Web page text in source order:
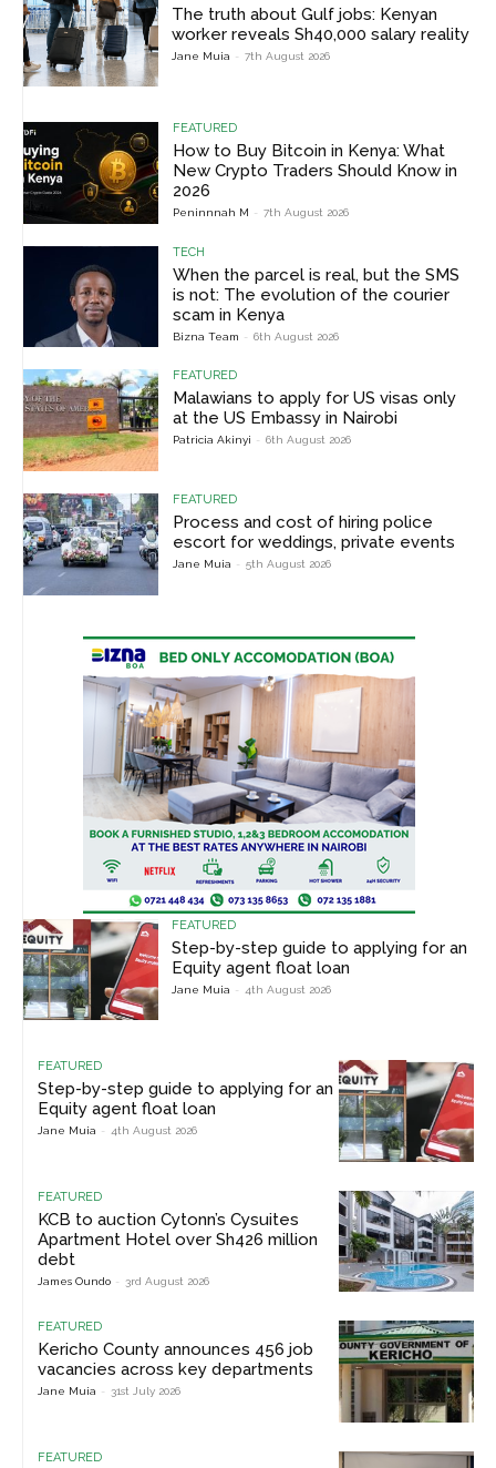
The truth about Gulf jobs: Kenyan
worker reveals Sh40,000 salary reality
Jane Muia - 7th August 2026
FEATURED
How to Buy Bitcoin in Kenya: What
New Crypto Traders Should Know in
2026
Peninnnah M - 7th August 2026
TECH
When the parcel is real, but the SMS
is not: The evolution of the courier
scam in Kenya
Bizna Team - 6th August 2026
FEATURED
Malawians to apply for US visas only
at the US Embassy in Nairobi
Patricia Akinyi - 6th August 2026
FEATURED
Process and cost of hiring police
escort for weddings, private events
Jane Muia - 5th August 2026
FEATURED
Step-by-step guide to applying for an
Equity agent float loan
Jane Muia - 4th August 2026
FEATURED
Step-by-step guide to applying for an
Equity agent float loan
Jane Muia - 4th August 2026
FEATURED
KCB to auction Cytonn’s Cysuites
Apartment Hotel over Sh426 million
debt
James Oundo - 3rd August 2026
FEATURED
Kericho County announces 456 job
vacancies across key departments
Jane Muia - 31st July 2026
FEATURED